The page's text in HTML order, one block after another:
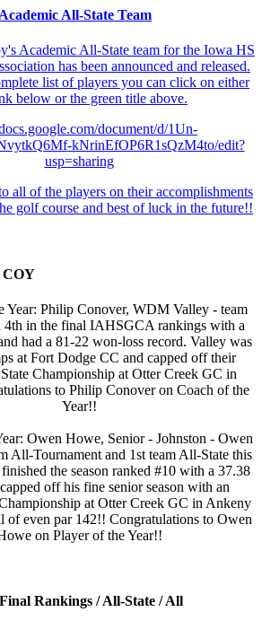
All-State Team
Academic All-State team for the Iowa HS
has been announced and released.
list of players you can click on either
below or the green title above.
document/d/1Un-
kNrinEfOP6R1sQzM4to/edit?
usp=sharing
all of the players on their accomplishments
golf course and best of luck in the future!!
COY
Year: Philip Conover, WDM Valley - team
4th in the final IAHSGCA rankings with a
had a 81-22 won-loss record. Valley was
at Fort Dodge CC and capped off their
Championship at Otter Creek GC in
to Philip Conover on Coach of the
Year!!
Owen Howe, Senior - Johnston - Owen
All-Tournament and 1st team All-State this
the season ranked #10 with a 37.38
off his fine senior season with an
at Otter Creek GC in Ankeny
of even par 142!! Congratulations to Owen
on Player of the Year!!
Rankings / All-State / All